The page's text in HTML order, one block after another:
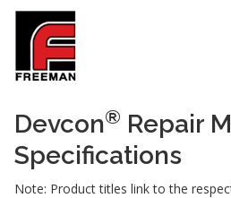
Devcon® Repair
Specifications
Note: Product titles link to the